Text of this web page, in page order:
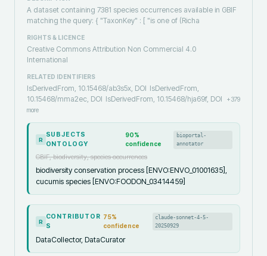
A dataset containing 7381 species occurrences available in GBIF
matching the query: { "TaxonKey" : [ "is one of (Richa
RIGHTS & LICENCE
Creative Commons Attribution Non Commercial 4.0
International
RELATED IDENTIFIERS
IsDerivedFrom, 10.15468/ab3s5x, DOI IsDerivedFrom,
10.15468/mma2ec, DOI IsDerivedFrom, 10.15468/hja69f, DOI +379
more
R
SUBJECTS
ONTOLOGY
90%
confidence
bioportal-
annotator
GBIF, biodiversity, species occurrences
biodiversity conservation process [ENVO:ENVO_01001635],
cucumis species [ENVO:FOODON_03414459]
R
CONTRIBUTOR
S
75%
confidence
claude-sonnet-4-5-
20250929
DataCollector, DataCurator